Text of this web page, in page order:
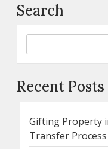
Search
Recent Posts
Gifting Property
Transfer Process